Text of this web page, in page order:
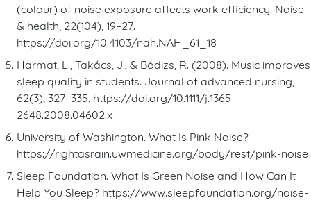
(colour) of noise exposure affects work efficiency. Noise
& health, 22(104), 19–27.
https://doi.org/10.4103/nah.NAH_61_18
Harmat, L., Takács, J., & Bódizs, R. (2008). Music improves
sleep quality in students. Journal of advanced nursing,
62(3), 327–335. https://doi.org/10.1111/j.1365-
2648.2008.04602.x
University of Washington. What Is Pink Noise?
https://rightasrain.uwmedicine.org/body/rest/pink-noise
Sleep Foundation. What Is Green Noise and How Can It
Help You Sleep? https://www.sleepfoundation.org/noise-